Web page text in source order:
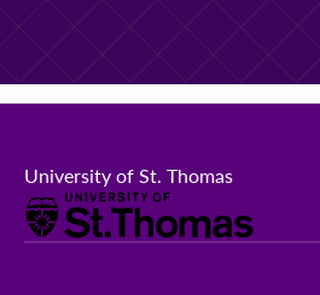
University of St. Thomas